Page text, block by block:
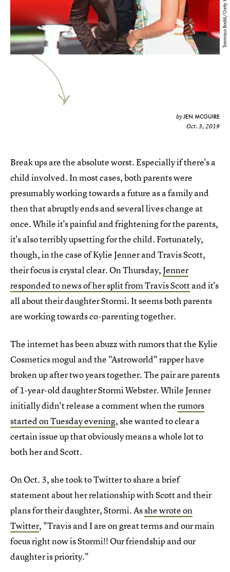
byJEN MCGUIRE
Oct. 3, 2019
Break ups are the absolute worst. Especially if there's a
child involved. In most cases, both parents were
presumably working towards a future as a family and
then that abruptly ends and several lives change at
once. While it's painful and frightening for the parents,
it's also terribly upsetting for the child. Fortunately,
though, in the case of Kylie Jenner and Travis Scott,
their focus is crystal clear. On Thursday,Jenner
responded to news of her split from Travis Scottand it's
all about their daughter Stormi. It seems both parents
are working towards co-parenting together.
The internet has been abuzz with rumors that the Kylie
Cosmetics mogul and the "Astroworld" rapper have
broken up after two years together. The pair are parents
of 1-year-old daughter Stormi Webster. While Jenner
initially didn't release a comment when therumors
started on Tuesday evening, she wanted to clear a
certain issue up that obviously means a whole lot to
both her and Scott.
On Oct. 3, she took to Twitter to share a brief
statement about her relationship with Scott and their
plans for their daughter, Stormi. Asshe wrote on
Twitter, "Travis and I are on great terms and our main
focus right now is Stormi!! Our friendship and our
daughter is priority."